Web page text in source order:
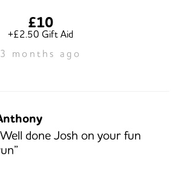
£10
+£2.50 Gift Aid
3 months ago
done Josh on your fun